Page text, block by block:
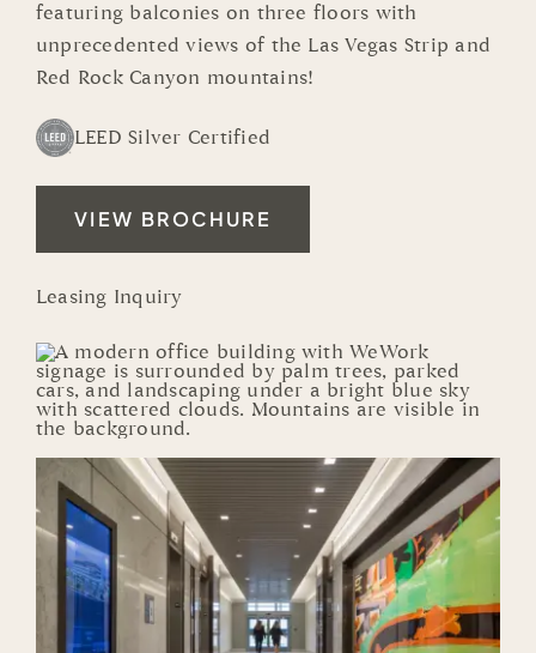
featuring balconies on three floors with
unprecedented views of the Las Vegas Strip and
Red Rock Canyon mountains!
LEED Silver Certified
VIEW BROCHURE
Leasing Inquiry